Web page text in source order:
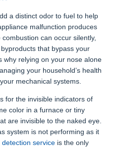
a distinct odor to fuel to help
malfunction produces
can occur silently,
that bypass your
why relying on your nose alone
your household’s health
mechanical systems.
for the invisible indicators of
color in a furnace or tiny
are invisible to the naked eye.
system is not performing as it
detection serviceis the only